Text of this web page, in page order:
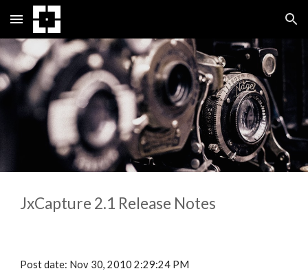
Skip to main content Skip to navigation
JxCapture 2.1 Release Notes
Post date: Nov 30, 2010 2:29:24 PM